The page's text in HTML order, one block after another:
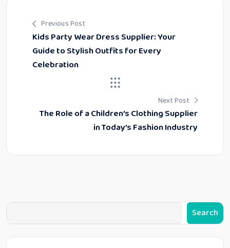
Previous Post
Kids Party Wear Dress Supplier: Your
Guide to Stylish Outfits for Every
Celebration
Next Post
The Role of a Children’s Clothing Supplier
in Today’s Fashion Industry
Search